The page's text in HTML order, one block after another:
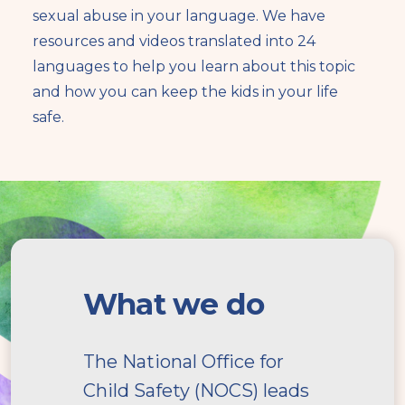
sexual abuse in your language. We have
resources and videos translated into 24
languages to help you learn about this topic
and how you can keep the kids in your life
safe.
What
What we do
The National Office for
Child Safety (NOCS) leads